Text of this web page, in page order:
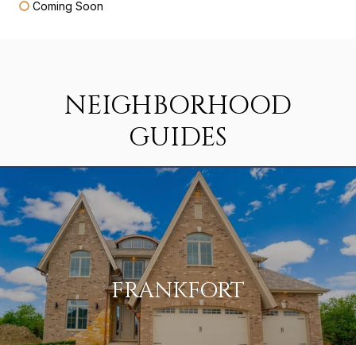
Coming Soon
NEIGHBORHOOD
GUIDES
FRANKFORT